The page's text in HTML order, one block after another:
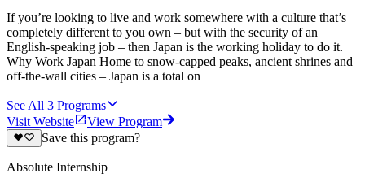
If you’re looking to live and work somewhere with a culture that’s
completely different to you own – but with the security of an
English-speaking job – then Japan is the working holiday to do it.
Why Work Japan Home to snow-capped peaks, ancient shrines and
off-the-wall cities – Japan is a total on
See All 3 Programs
Visit Website
View Program
Save this program?
Absolute Internship